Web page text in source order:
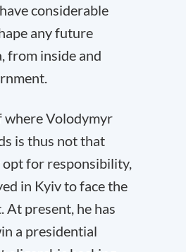
considerable
any future
from inside and
where Volodymyr
is thus not that
opt for responsibility,
in Kyiv to face the
At present, he has
a presidential